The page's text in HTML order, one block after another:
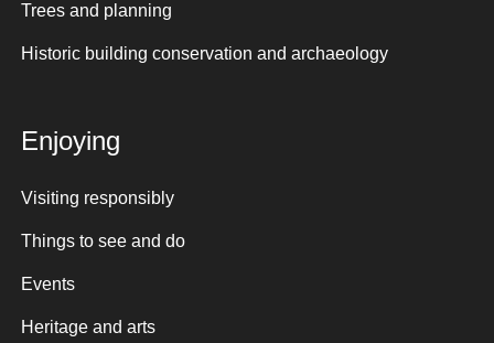
Trees and planning
Historic building conservation and archaeology
Enjoying
Visiting responsibly
Things to see and do
Events
Heritage and arts